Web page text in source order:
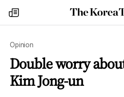
my
times
The
Opinion
Double worry
Kim Jong-un